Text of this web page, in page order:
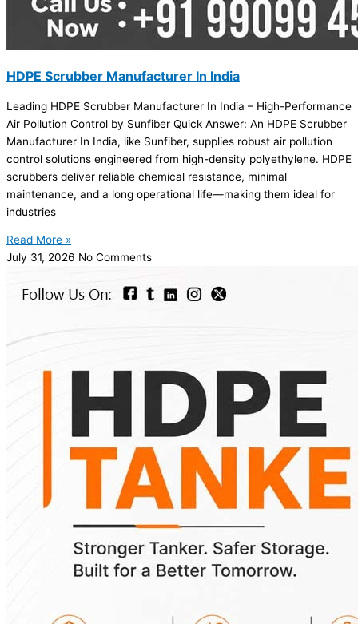
HDPE Scrubber Manufacturer In India
Leading HDPE Scrubber Manufacturer In India – High-Performance
Air Pollution Control by Sunfiber Quick Answer: An HDPE Scrubber
Manufacturer In India, like Sunfiber, supplies robust air pollution
control solutions engineered from high-density polyethylene. HDPE
scrubbers deliver reliable chemical resistance, minimal
maintenance, and a long operational life—making them ideal for
industries
Read More »
July 31, 2026 No Comments